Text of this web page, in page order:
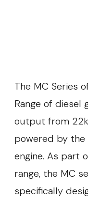
The MC Series
Range of diesel
output from
powered by the
engine. As part
range, the MC
specifically